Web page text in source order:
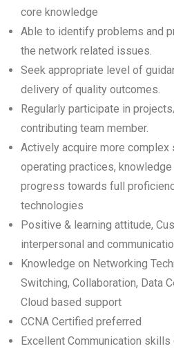
core knowledge
Able to identify problems and
the network related issues.
Seek appropriate level of
delivery of quality outcomes.
Regularly participate in
contributing team member.
Actively acquire more complex
operating practices,
progress towards full
technologies
Positive & learning attitude,
interpersonal and
Knowledge on Networking
Switching, Collaboration, Data
Cloud based support
CCNA Certified preferred
Excellent Communication